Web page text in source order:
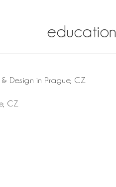
education
Design in Prague, CZ
CZ